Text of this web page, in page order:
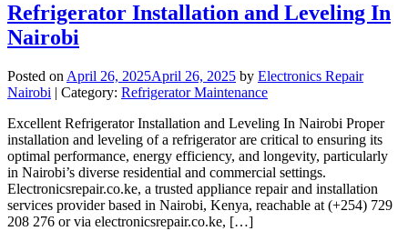
Refrigerator Installation and Leveling In
Nairobi
Posted on April 26, 2025April 26, 2025 by Electronics Repair
Nairobi | Category: Refrigerator Maintenance
Excellent Refrigerator Installation and Leveling In Nairobi Proper
installation and leveling of a refrigerator are critical to ensuring its
optimal performance, energy efficiency, and longevity, particularly
in Nairobi’s diverse residential and commercial settings.
Electronicsrepair.co.ke, a trusted appliance repair and installation
services provider based in Nairobi, Kenya, reachable at (+254) 729
208 276 or via electronicsrepair.co.ke, […]